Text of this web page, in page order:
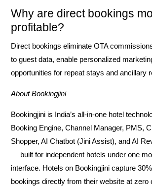
Why are direct bookings
profitable?
Direct bookings eliminate OTA
to guest data, enable personalized
opportunities for repeat stays and ancillary
About Bookingjini
Bookingjini is India’s all-in-one hotel
Booking Engine, Channel Manager, PMS,
Shopper, AI Chatbot (Jini Assist), and AI
— built for independent hotels under one
interface. Hotels on Bookingjini capture
bookings directly from their website at zero